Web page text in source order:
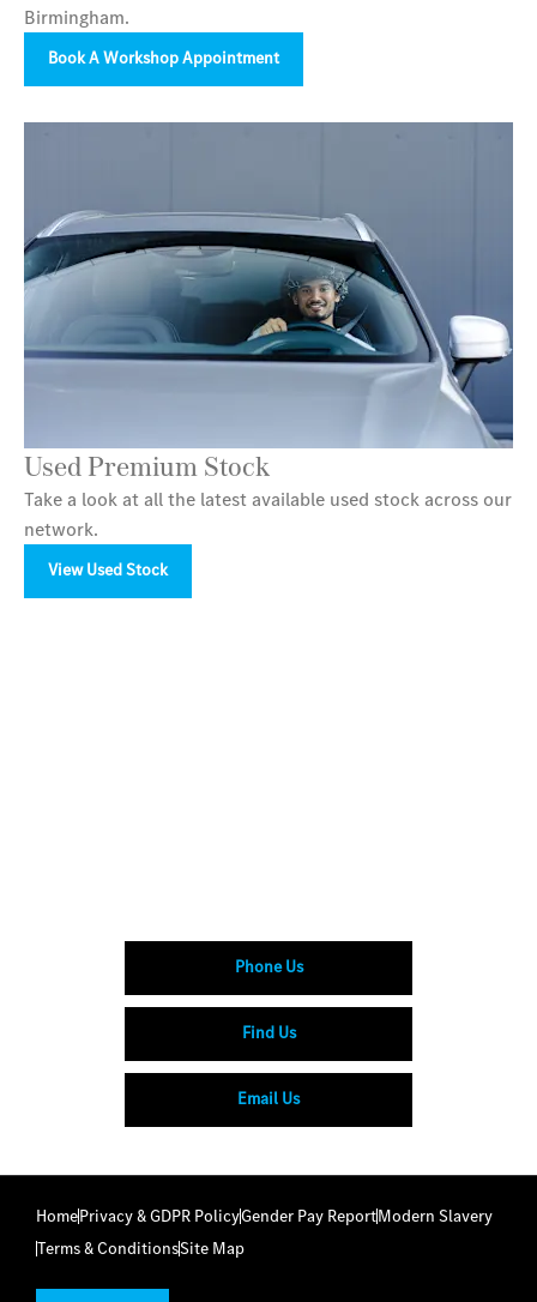
Birmingham.
Book A Workshop Appointment
Used Premium Stock
Take a look at all the latest available used stock across our
network.
View Used Stock
Phone Us
Find Us
Email Us
HomePrivacy & GDPR PolicyGender Pay ReportModern Slavery
Terms & ConditionsSite Map